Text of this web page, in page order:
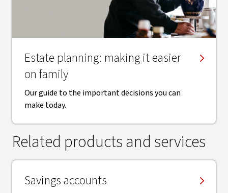
Estate planning: making it easier
on family
Our guide to the important decisions you can
make today.
Related products and services
Savings accounts